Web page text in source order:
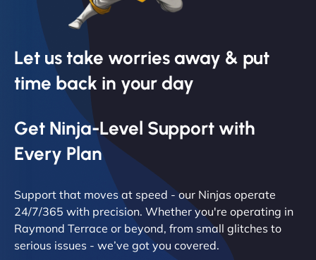
Let us take worries away & put
time back in your day
Get Ninja-Level Support with
Every Plan
Support that moves at speed - our Ninjas operate
24/7/365 with precision. Whether you're operating in
Raymond Terrace or beyond, from small glitches to
serious issues - we’ve got you covered.